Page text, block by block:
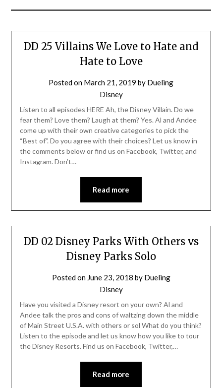
DD 25 Villains We Love to Hate and
Hate to Love
Posted on March 21, 2019 by Dueling
Disney
Listen to all episodes HERE Ah, the Disney Villain. Do we
fear them? Love them? Laugh at them? Yes. Al and Andee
come up with their own creative categories to pick the
“Best of”. Do you agree with their choices? Let us know in
the comments below or find us on Facebook, Twitter, and
Instagram. Don’t…
Read more
DD 02 Disney Parks With Others vs
Disney Parks Solo
Posted on June 23, 2018 by Dueling
Disney
Have you visited a Disney resort on your own? Al and
Andee talk the pros and cons of waltzing down the middle
of Main Street U.S.A. with others or sol What do you think?
Listen to the episode and let us know how you like to tour
the Disney Resorts. Find us on Facebook, Twitter,…
Read more